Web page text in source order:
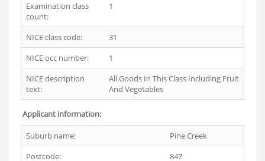
Examination class
count:
1
NICE class code:
31
NICE occ number:
1
NICE description
text:
All Goods In This Class Including Fruit
And Vegetables
Applicant information:
Suburb name:
Pine Creek
Postcode:
847